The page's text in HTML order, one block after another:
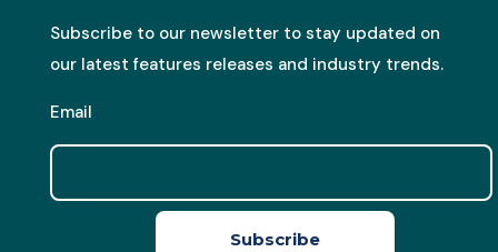
Subscribe to our newsletter to stay updated on
our latest features releases and industry trends.
Email
Subscribe